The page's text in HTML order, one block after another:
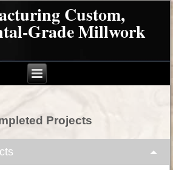
Custom,
Grade Millwork
Projects